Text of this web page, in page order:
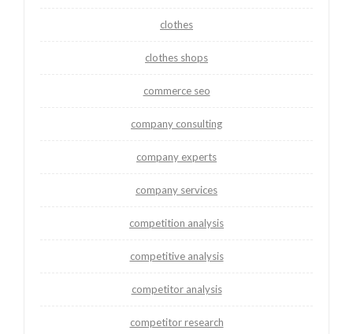
clothes
clothes shops
commerce seo
company consulting
company experts
company services
competition analysis
competitive analysis
competitor analysis
competitor research